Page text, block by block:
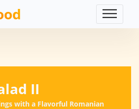
II
with a Flavorful Romanian